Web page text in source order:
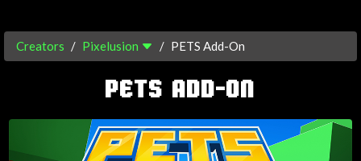
Creators Pixelusion PETS Add-On
PETS ADD-ON